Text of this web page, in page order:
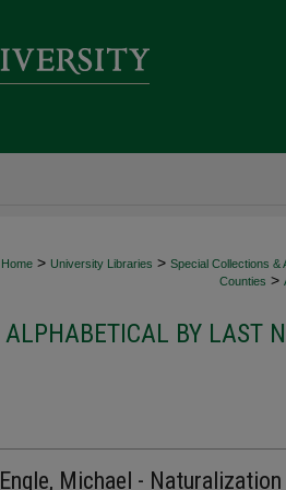
Home > University Libraries > Special Collections &
Counties >
ALPHABETICAL BY LAST
Engle, Michael -